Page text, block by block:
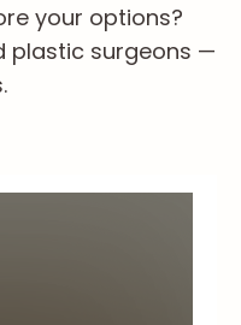
your options?
plastic surgeons —